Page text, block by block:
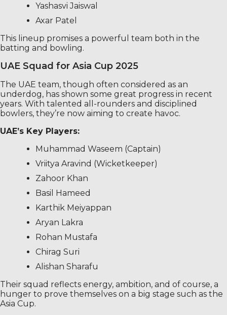
Yashasvi Jaiswal
Axar Patel
This lineup promises a powerful team both in the
batting and bowling.
UAE Squad for Asia Cup 2025
The UAE team, though often considered as an
underdog, has shown some great progress in recent
years. With talented all-rounders and disciplined
bowlers, they’re now aiming to create havoc.
UAE’s Key Players:
Muhammad Waseem (Captain)
Vriitya Aravind (Wicketkeeper)
Zahoor Khan
Basil Hameed
Karthik Meiyappan
Aryan Lakra
Rohan Mustafa
Chirag Suri
Alishan Sharafu
Their squad reflects energy, ambition, and of course, a
hunger to prove themselves on a big stage such as the
Asia Cup.